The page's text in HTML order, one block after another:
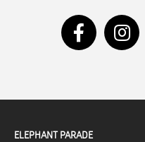
ELEPHANT PARADE